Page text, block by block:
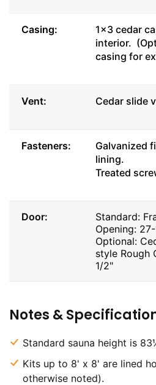
Casing:
1x3 cedar
interior.
casing for
Vent: Cedar slide
Fasteners:
Galvanized
lining.
Treated
Door:
Standard:
Opening:
Optional:
style Rough
1/2"
Notes &
Standard sauna height is
Kits up to 8' x 8' are lined
otherwise noted).